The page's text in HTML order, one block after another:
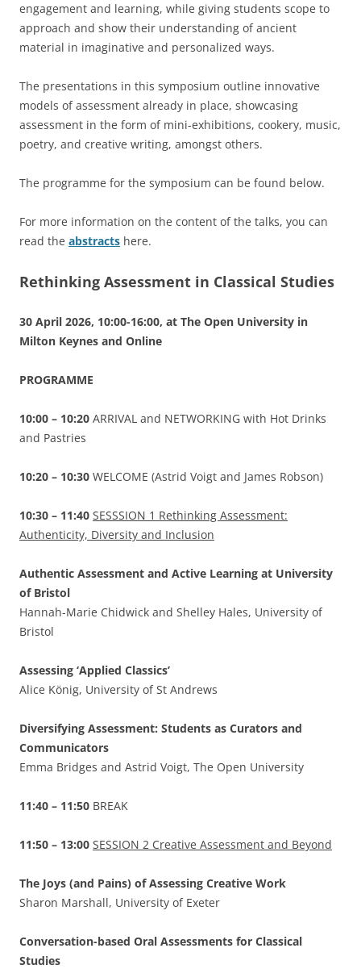
engagement and learning, while giving students scope to
approach and show their understanding of ancient
material in imaginative and personalized ways.
The presentations in this symposium outline innovative
models of assessment already in place, showcasing
assessment in the form of mini-exhibitions, cookery, music,
poetry, and creative writing, amongst others.
The programme for the symposium can be found below.
For more information on the content of the talks, you can
read the abstracts here.
Rethinking Assessment in Classical Studies
30 April 2026, 10:00-16:00, at The Open University in
Milton Keynes and Online
PROGRAMME
10:00 – 10:20 ARRIVAL and NETWORKING with Hot Drinks
and Pastries
10:20 – 10:30 WELCOME (Astrid Voigt and James Robson)
10:30 – 11:40 SESSSION 1 Rethinking Assessment:
Authenticity, Diversity and Inclusion
Authentic Assessment and Active Learning at University
of Bristol
Hannah-Marie Chidwick and Shelley Hales, University of
Bristol
Assessing ‘Applied Classics’
Alice König, University of St Andrews
Diversifying Assessment: Students as Curators and
Communicators
Emma Bridges and Astrid Voigt, The Open University
11:40 – 11:50 BREAK
11:50 – 13:00 SESSION 2 Creative Assessment and Beyond
The Joys (and Pains) of Assessing Creative Work
Sharon Marshall, University of Exeter
Conversation-based Oral Assessments for Classical
Studies